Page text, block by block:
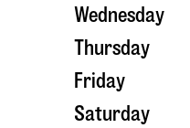
Wednesday
Thursday
Friday
Saturday